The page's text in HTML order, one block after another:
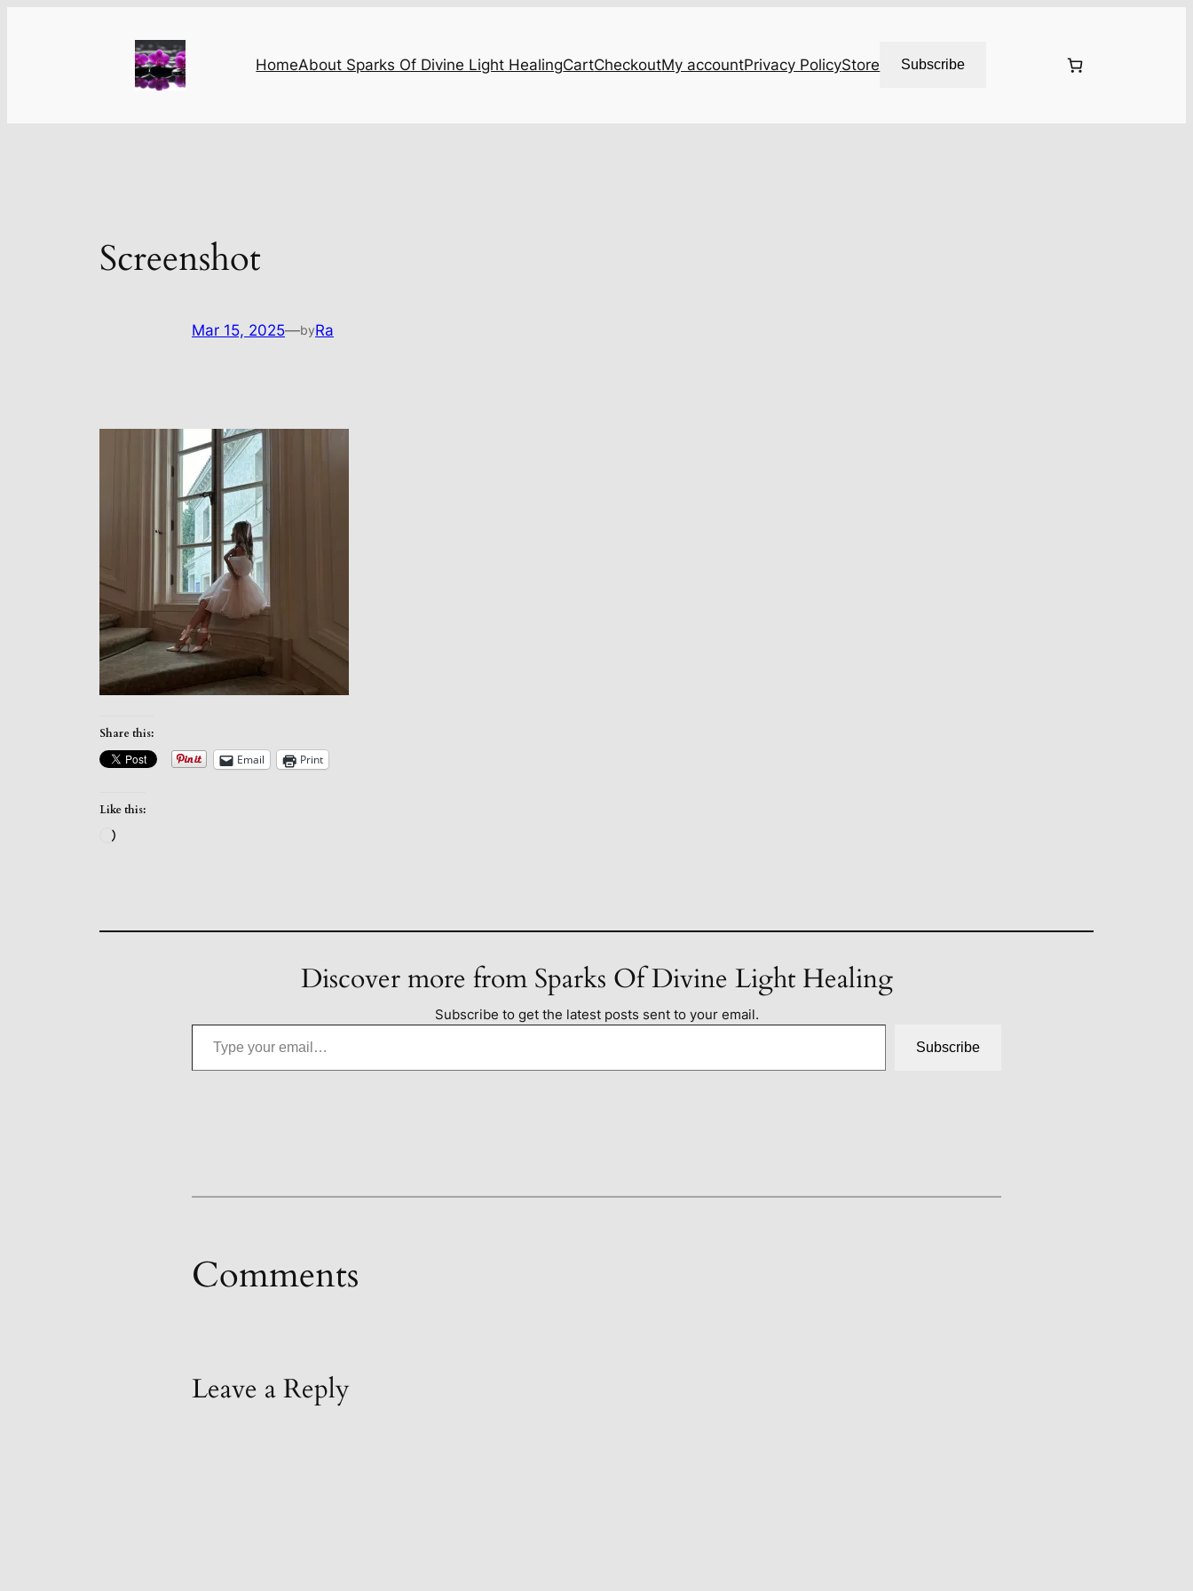
HomeAbout Sparks Of Divine Light HealingCartCheckoutMy accountPrivacy PolicyStore Subscribe
Screenshot
Mar 15, 2025—byRa
Share this:
Email Print
Like this:
Loading…
Discover more from Sparks Of Divine Light Healing
Subscribe to get the latest posts sent to your email.
Type your email…
Subscribe
Comments
Leave a Reply